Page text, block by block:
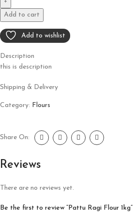
Add to cart
Add to wishlist
Description
this is description
Shipping & Delivery
Category: Flours
Share On:
Reviews
There are no reviews yet.
Be the first to review “Pattu Ragi Flour 1kg”